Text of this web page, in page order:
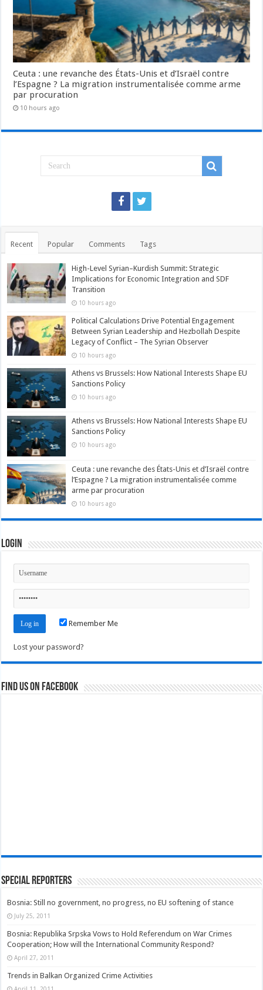
Ceuta : une revanche des États-Unis et d’Israël contre
l’Espagne ? La migration instrumentalisée comme arme
par procuration
10 hours ago
Recent Popular Comments Tags
High-Level Syrian–Kurdish Summit: Strategic
Implications for Economic Integration and SDF
Transition
10 hours ago
Political Calculations Drive Potential Engagement
Between Syrian Leadership and Hezbollah Despite
Legacy of Conflict – The Syrian Observer
10 hours ago
Athens vs Brussels: How National Interests Shape EU
Sanctions Policy
10 hours ago
Athens vs Brussels: How National Interests Shape EU
Sanctions Policy
10 hours ago
Ceuta : une revanche des États-Unis et d’Israël contre
l’Espagne ? La migration instrumentalisée comme
arme par procuration
10 hours ago
Login
Remember Me
Lost your password?
Find us on Facebook
Special Reporters
Bosnia: Still no government, no progress, no EU softening of stance
July 25, 2011
Bosnia: Republika Srpska Vows to Hold Referendum on War Crimes
Cooperation; How will the International Community Respond?
April 27, 2011
Trends in Balkan Organized Crime Activities